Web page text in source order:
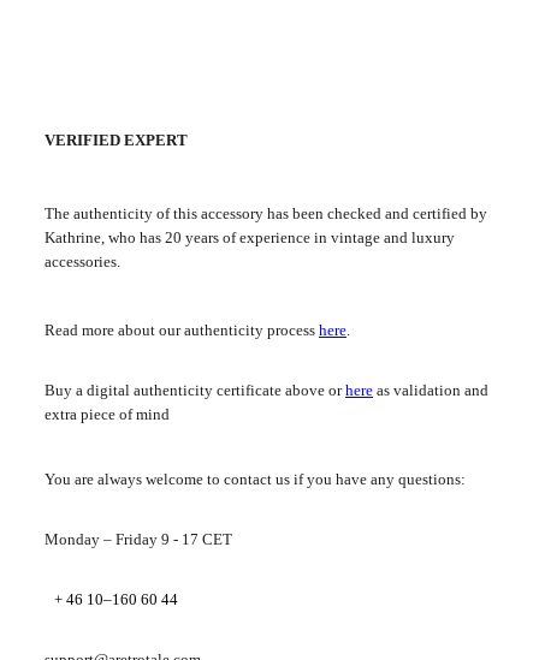
VERIFIED EXPERT
The authenticity of this accessory has been checked and certified by
Kathrine, who has 20 years of experience in vintage and luxury
accessories.
Read more about our authenticity process here.
Buy a digital authenticity certificate above orhere as validation and
extra piece of mind
You are always welcome to contact us if you have any questions:
Monday – Friday 9 - 17 CET
+ 46 10–160 60 44